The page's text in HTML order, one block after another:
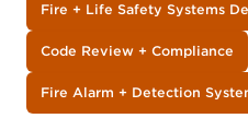
Fire + Life Safety Systems
Code Review + Compliance
Fire Alarm + Detection